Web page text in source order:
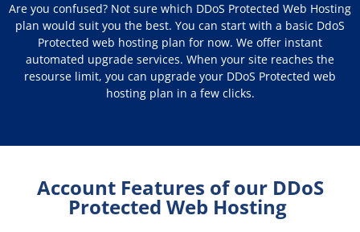
Are you confused? Not sure which DDoS Protected Web Hosting
plan would suit you the best. You can start with a basic DdoS
Protected web hosting plan for now. We offer instant
automated upgrade services. When your site reaches the
resourse limit, you can upgrade your DDoS Protected web
hosting plan in a few clicks.
Account Features of our DDoS
Protected Web Hosting